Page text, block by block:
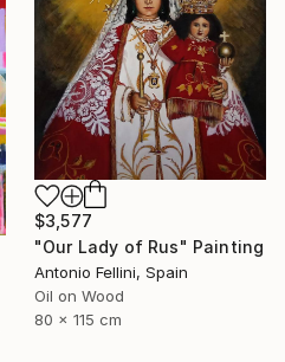
$3,577
"Our Lady of Rus" Painting
Antonio Fellini, Spain
Oil on Wood
80 x 115 cm